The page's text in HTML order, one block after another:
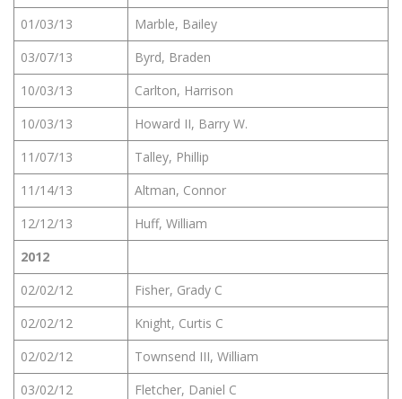
01/03/13
Marble, Bailey
03/07/13
Byrd, Braden
10/03/13
Carlton, Harrison
10/03/13
Howard II, Barry W.
11/07/13
Talley, Phillip
11/14/13
Altman, Connor
12/12/13
Huff, William
2012
02/02/12
Fisher, Grady C
02/02/12
Knight, Curtis C
02/02/12
Townsend III, William
03/02/12
Fletcher, Daniel C